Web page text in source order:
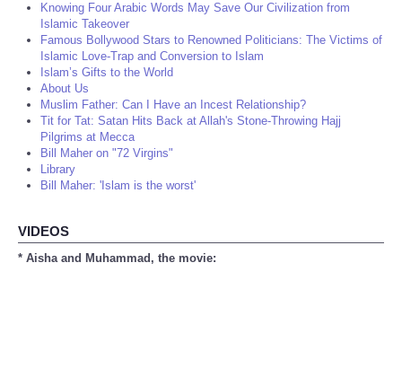
Knowing Four Arabic Words May Save Our Civilization from
Islamic Takeover
Famous Bollywood Stars to Renowned Politicians: The Victims of
Islamic Love-Trap and Conversion to Islam
Islam’s Gifts to the World
About Us
Muslim Father: Can I Have an Incest Relationship?
Tit for Tat: Satan Hits Back at Allah's Stone-Throwing Hajj
Pilgrims at Mecca
Bill Maher on "72 Virgins"
Library
Bill Maher: 'Islam is the worst'
VIDEOS
* Aisha and Muhammad, the movie: